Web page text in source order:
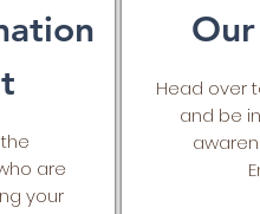
are
your
Head over
and be